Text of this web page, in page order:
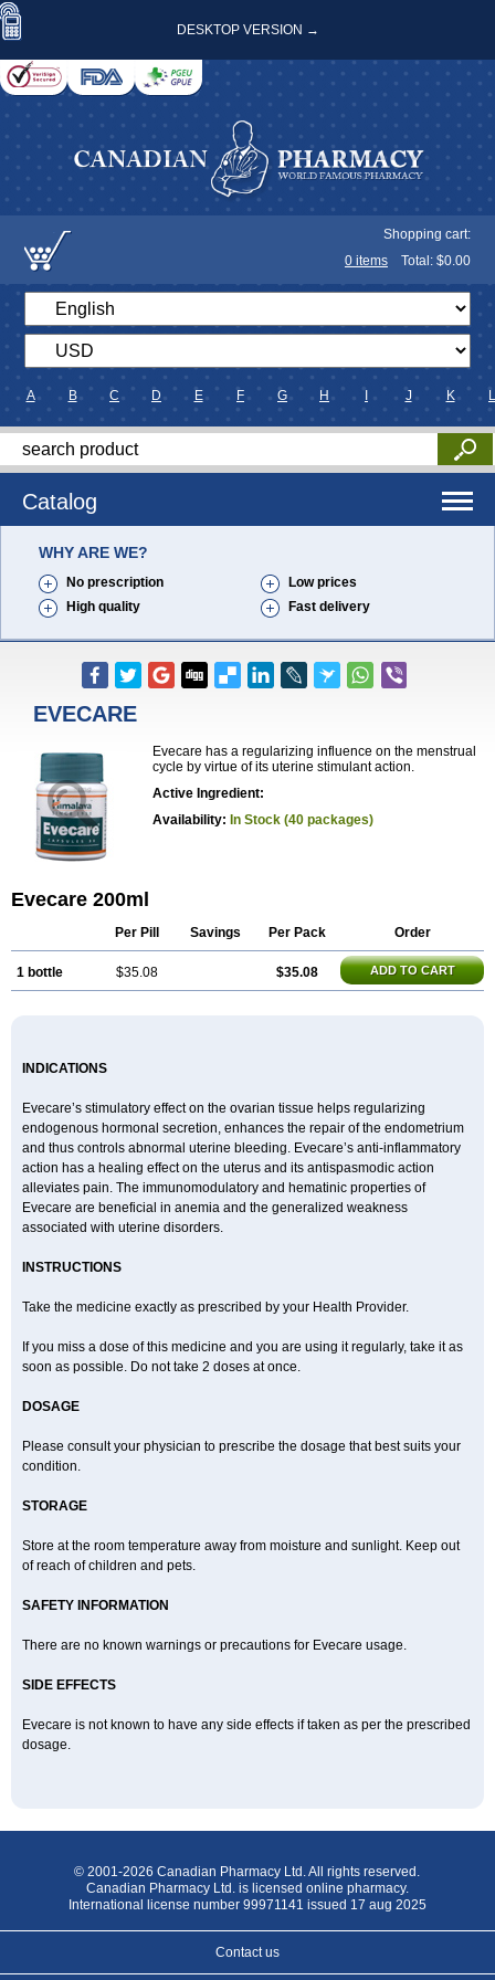
DESKTOP VERSION →
Shopping cart:
0 items Total: $0.00
A B C D E F G H J K L
Catalog
WHY ARE WE?
No prescription
Low prices
High quality
Fast delivery
EVECARE
Evecare has a regularizing influence on the menstrual
cycle by virtue of its uterine stimulant action.
Active Ingredient:
Availability: In Stock (40 packages)
Evecare 200ml
Per Pill Savings Per Pack Order
1 bottle $35.08 $35.08 ADD TO CART
INDICATIONS
Evecare’s stimulatory effect on the ovarian tissue helps regularizing
endogenous hormonal secretion, enhances the repair of the endometrium
and thus controls abnormal uterine bleeding. Evecare’s anti-inflammatory
action has a healing effect on the uterus and its antispasmodic action
alleviates pain. The immunomodulatory and hematinic properties of
Evecare are beneficial in anemia and the generalized weakness
associated with uterine disorders.
INSTRUCTIONS
Take the medicine exactly as prescribed by your Health Provider.
If you miss a dose of this medicine and you are using it regularly, take it as
soon as possible. Do not take 2 doses at once.
DOSAGE
Please consult your physician to prescribe the dosage that best suits your
condition.
STORAGE
Store at the room temperature away from moisture and sunlight. Keep out
of reach of children and pets.
SAFETY INFORMATION
There are no known warnings or precautions for Evecare usage.
SIDE EFFECTS
Evecare is not known to have any side effects if taken as per the prescribed
dosage.
© 2001-2026 Canadian Pharmacy Ltd. All rights reserved.
Canadian Pharmacy Ltd. is licensed online pharmacy.
International license number 99971141 issued 17 aug 2025
Contact us